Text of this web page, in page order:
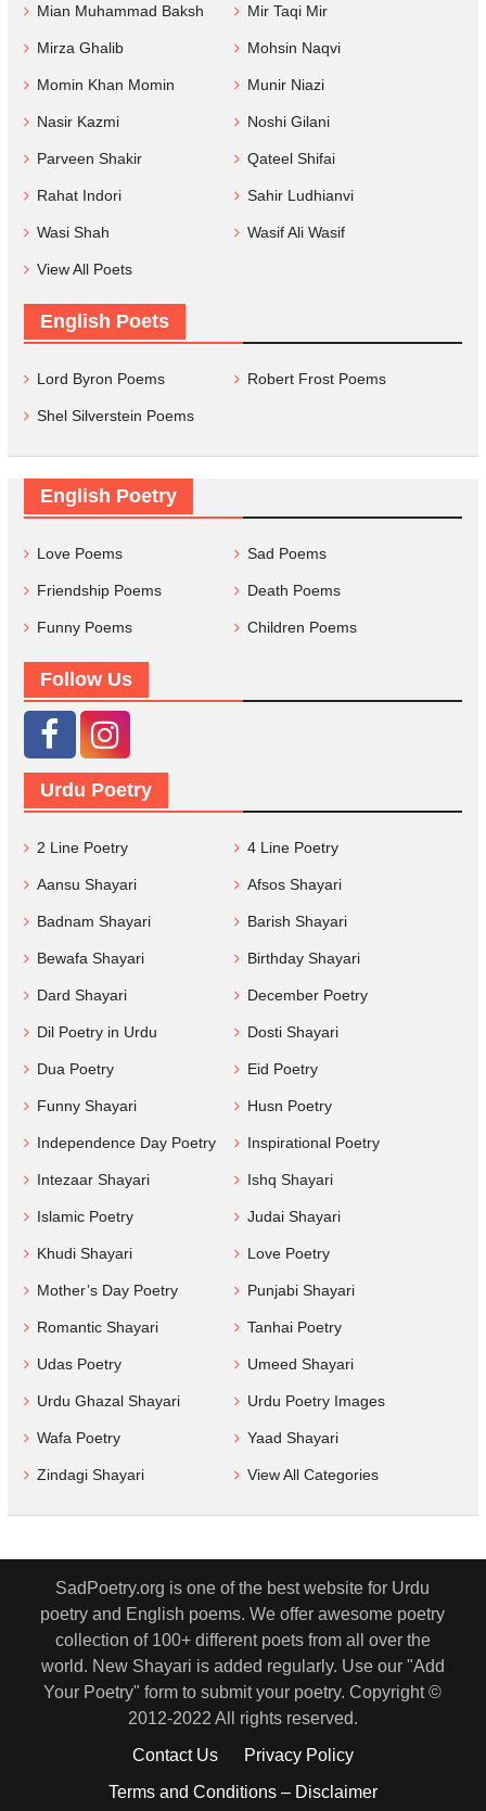
Mian Muhammad Baksh Mir Taqi Mir
Mirza Ghalib Mohsin Naqvi
Momin Khan Momin Munir Niazi
Nasir Kazmi Noshi Gilani
Parveen Shakir Qateel Shifai
Rahat Indori Sahir Ludhianvi
Wasi Shah Wasif Ali Wasif
View All Poets
English Poets
Lord Byron Poems Robert Frost Poems
Shel Silverstein Poems
English Poetry
Love Poems Sad Poems
Friendship Poems Death Poems
Funny Poems Children Poems
Follow Us
Urdu Poetry
2 Line Poetry 4 Line Poetry
Aansu Shayari Afsos Shayari
Badnam Shayari Barish Shayari
Bewafa Shayari Birthday Shayari
Dard Shayari December Poetry
Dil Poetry in Urdu Dosti Shayari
Dua Poetry Eid Poetry
Funny Shayari Husn Poetry
Independence Day Poetry Inspirational Poetry
Intezaar Shayari Ishq Shayari
Islamic Poetry Judai Shayari
Khudi Shayari Love Poetry
Mother’s Day Poetry Punjabi Shayari
Romantic Shayari Tanhai Poetry
Udas Poetry Umeed Shayari
Urdu Ghazal Shayari Urdu Poetry Images
Wafa Poetry Yaad Shayari
Zindagi Shayari View All Categories
SadPoetry.org is one of the best website for Urdu
poetry and English poems. We offer awesome poetry
collection of 100+ different poets from all over the
world. New Shayari is added regularly. Use our "Add
Your Poetry" form to submit your poetry. Copyright ©
2012-2022 All rights reserved.
Contact Us
Privacy Policy
Terms and Conditions – Disclaimer